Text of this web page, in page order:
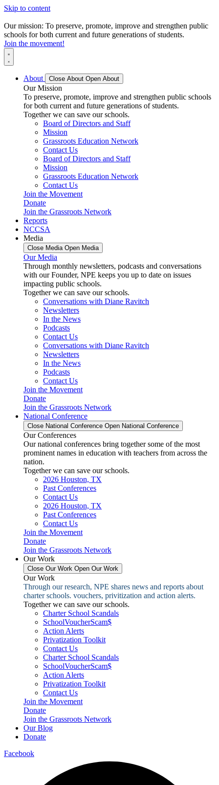
Skip to content
Our mission: To preserve, promote, improve and strengthen public
schools for both current and future generations of students.
Join the movement!
About Close About Open About
Our Mission
To preserve, promote, improve and strengthen public schools
for both current and future generations of students.
Together we can save our schools.
Board of Directors and Staff
Mission
Grassroots Education Network
Contact Us
Board of Directors and Staff
Mission
Grassroots Education Network
Contact Us
Join the Movement
Donate
Join the Grassroots Network
Reports
NCCSA
Media
Close Media Open Media
Our Media
Through monthly newsletters, podcasts and conversations
with our Founder, NPE keeps you up to date on issues
impacting public schools.
Together we can save our schools.
Conversations with Diane Ravitch
Newsletters
In the News
Podcasts
Contact Us
Conversations with Diane Ravitch
Newsletters
In the News
Podcasts
Contact Us
Join the Movement
Donate
Join the Grassroots Network
National Conference
Close National Conference Open National Conference
Our Conferences
Our national conferences bring together some of the most
prominent names in education with teachers from across the
nation.
Together we can save our schools.
2026 Houston, TX
Past Conferences
Contact Us
2026 Houston, TX
Past Conferences
Contact Us
Join the Movement
Donate
Join the Grassroots Network
Our Work
Close Our Work Open Our Work
Our Work
Through our research, NPE shares news and reports about
charter schools. vouchers, privitization and action alerts.
Together we can save our schools.
Charter School Scandals
SchoolVoucherScam$
Action Alerts
Privatization Toolkit
Contact Us
Charter School Scandals
SchoolVoucherScam$
Action Alerts
Privatization Toolkit
Contact Us
Join the Movement
Donate
Join the Grassroots Network
Our Blog
Donate
Facebook